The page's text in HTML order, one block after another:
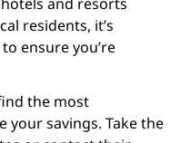
residents, it’s
ensure you’re
the most
your savings. Take the